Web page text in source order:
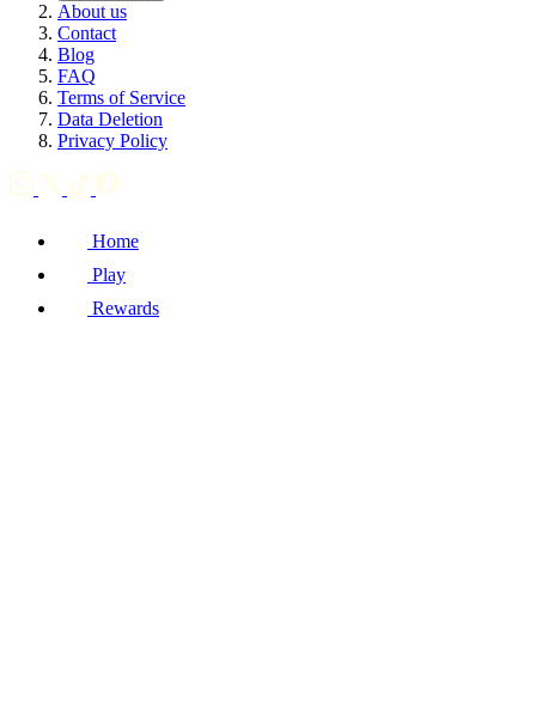
About us
Contact
Blog
FAQ
Terms of Service
Data Deletion
Privacy Policy
Home
Play
Rewards